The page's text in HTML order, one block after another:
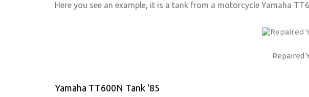
Here you see an example, it is a tank from a motorcycle Yamaha
Repaired
Yamaha TT600N Tank '85